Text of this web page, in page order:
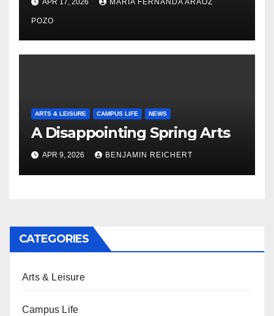
Expand Reproductive Health
Access at F&M
APR 17, 2026 MARIA FERNANDA ARAOZ
POZO
ARTS & LEISURE CAMPUS LIFE NEWS
A Disappointing Spring Arts
APR 9, 2026 BENJAMIN REICHERT
CATEGORIES
Arts & Leisure
Campus Life